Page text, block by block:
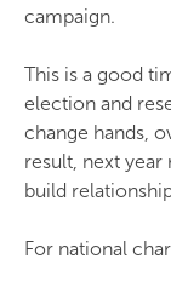
campaign.
This is a good
election and
change hands,
result, next
build
For national